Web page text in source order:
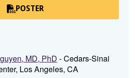
POSTER
MD, PhD - Cedars-Sinai
Los Angeles, CA